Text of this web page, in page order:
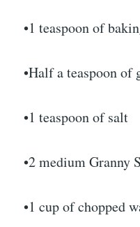
•1 teaspoon of
•Half a teaspoon of
•1 teaspoon of salt
•2 medium Granny
•1 cup of chopped